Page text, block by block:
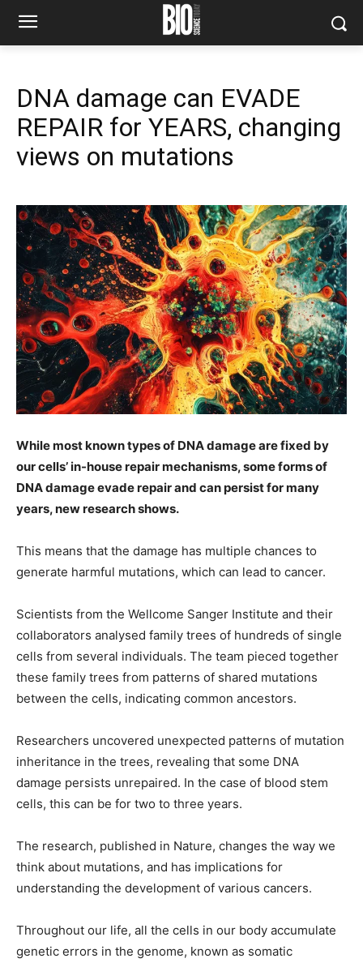
DNA damage can EVADE
REPAIR for YEARS, changing
views on mutations
While most known types of DNA damage are fixed by
our cells’ in-house repair mechanisms, some forms of
DNA damage evade repair and can persist for many
years, new research shows.
This means that the damage has multiple chances to
generate harmful mutations, which can lead to cancer.
Scientists from the Wellcome Sanger Institute and their
collaborators analysed family trees of hundreds of single
cells from several individuals. The team pieced together
these family trees from patterns of shared mutations
between the cells, indicating common ancestors.
Researchers uncovered unexpected patterns of mutation
inheritance in the trees, revealing that some DNA
damage persists unrepaired. In the case of blood stem
cells, this can be for two to three years.
The research, published in Nature, changes the way we
think about mutations, and has implications for
understanding the development of various cancers.
Throughout our life, all the cells in our body accumulate
genetic errors in the genome, known as somatic